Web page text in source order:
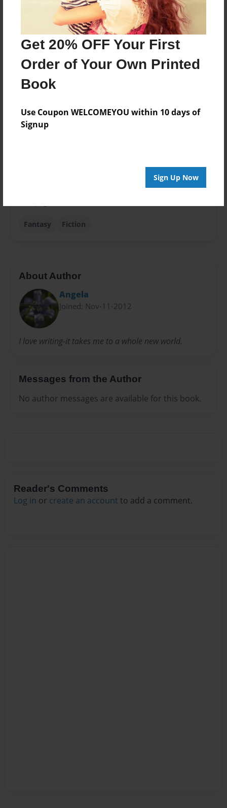
Get 20% OFF Your First
Order of Your Own Printed
Book
Use Coupon WELCOMEYOU within 10 days of
Signup
Sign Up Now
Nov-11-2012
Nov-11-2012
Format
Book
Theme
Fantasy Fiction
About Author
Angela
Joined: Nov-11-2012
I love writing-it takes me to a whole new world.
Messages from the Author
No author messages are available for this book.
Reader's Comments
Log in or create an account to add a comment.